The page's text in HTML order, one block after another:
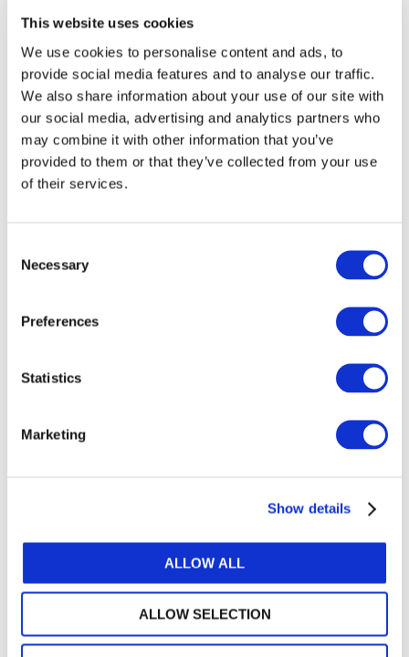
This website uses cookies
We use cookies to personalise content and ads, to
provide social media features and to analyse our traffic.
We also share information about your use of our site with
our social media, advertising and analytics partners who
may combine it with other information that you’ve
provided to them or that they’ve collected from your use
of their services.
Selection
Necessary
Preferences
Statistics
Marketing
Show details
ALLOW ALL
ALLOW SELECTION
LOG IN / REGISTER
Learn about the Young
Leaders Collective
Explore IFAC's
International Education
Other Recent Articles (All Topics)